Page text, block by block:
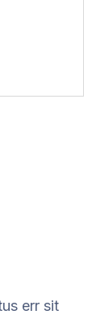
err sit